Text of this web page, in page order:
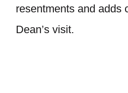
resentments and adds
Dean’s visit.